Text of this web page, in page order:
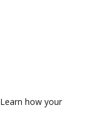
Learn how your